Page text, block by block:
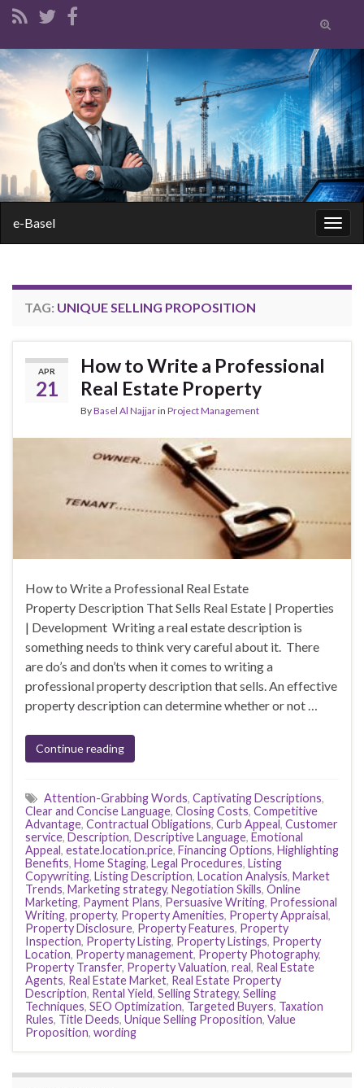
Toggle
form
Search for:
e-Basel
TAG: UNIQUE SELLING PROPOSITION
APR
21
How to Write a Professional
Real Estate Property
ByBasel Al Najjarin Project Management
How to Write a Professional Real Estate
Property Description That Sells Real Estate | Properties
| Development Writing a real estate description is
something needs to think very careful about it. There
are do’s and don’ts when it comes to writing a
professional property description that sells. An effective
property description can determine whether or not …
Continue reading
Attention-Grabbing Words, Captivating Descriptions,
Clear and Concise Language, Closing Costs, Competitive
Advantage, Contractual Obligations, Curb Appeal, Customer
service, Description, Descriptive Language, Emotional
Appeal, estate.location.price, Financing Options, Highlighting
Benefits, Home Staging, Legal Procedures, Listing
Copywriting, Listing Description, Location Analysis, Market
Trends, Marketing strategy, Negotiation Skills, Online
Marketing, Payment Plans, Persuasive Writing, Professional
Writing, property, Property Amenities, Property Appraisal,
Property Disclosure, Property Features, Property
Inspection, Property Listing, Property Listings, Property
Location, Property management, Property Photography,
Property Transfer, Property Valuation, real, Real Estate
Agents, Real Estate Market, Real Estate Property
Description, Rental Yield, Selling Strategy, Selling
Techniques, SEO Optimization, Targeted Buyers, Taxation
Rules, Title Deeds, Unique Selling Proposition, Value
Proposition, wording